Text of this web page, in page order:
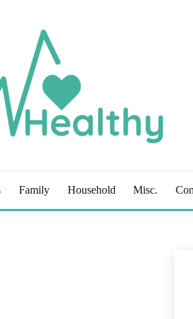
Family Household Misc.